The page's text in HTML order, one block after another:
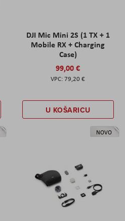
DJI Mic Mini 2S (1 TX + 1
Mobile RX + Charging
Case)
99,00 €
79,20 €
U KOŠARICU
NOVO